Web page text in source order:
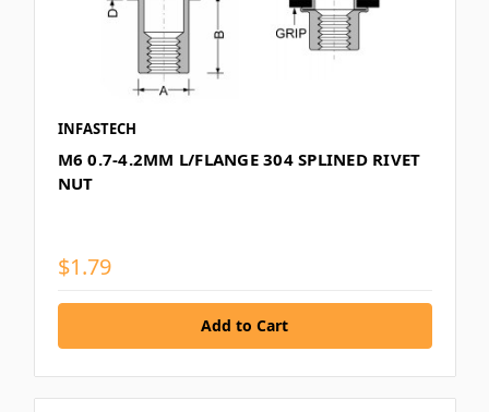
INFASTECH
M6 0.7-4.2MM L/FLANGE 304 SPLINED RIVET
NUT
$1.79